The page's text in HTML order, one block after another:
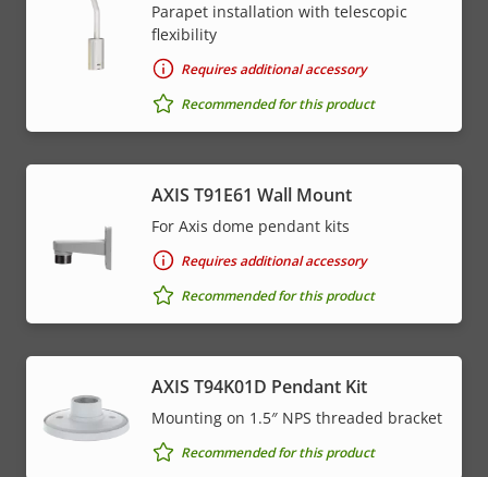
Parapet installation with telescopic
flexibility
Requires additional accessory
Recommended for this product
AXIS T91E61 Wall Mount
For Axis dome pendant kits
Requires additional accessory
Recommended for this product
AXIS T94K01D Pendant Kit
Mounting on 1.5″ NPS threaded bracket
Recommended for this product